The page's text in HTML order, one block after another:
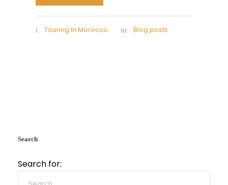
Touring In Morocco Blog posts
Search
Search for: